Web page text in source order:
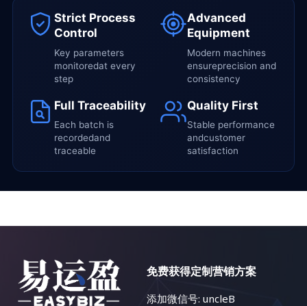
Strict Process
Control
Key parameters
monitoredat every
step
Advanced
Equipment
Modern machines
ensureprecision and
consistency
Full Traceability
Each batch is
recordedand
traceable
Quality First
Stable performance
andcustomer
satisfaction
免费获得定制营销方案
添加微信号: uncleB